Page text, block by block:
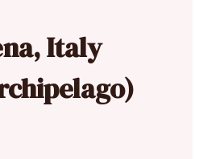
Italy